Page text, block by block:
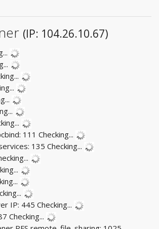
(IP: 104.26.10.67)
111 Checking...
135 Checking...
IP: 445 Checking...
Checking...